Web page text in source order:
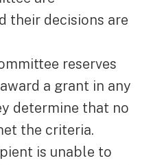
their decisions are
reserves
a grant in any
determine that no
the criteria.
is unable to